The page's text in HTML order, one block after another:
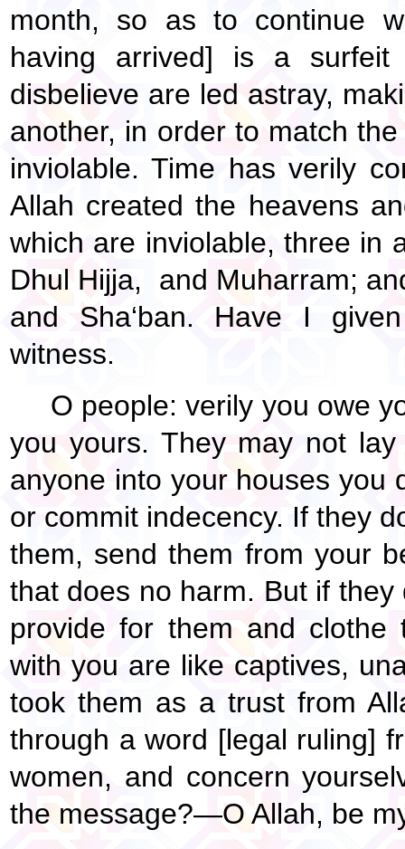
month, so as to continue
having arrived] is a
disbelieve are led astray,
another, in order to match
inviolable. Time has verily
Allah created the heavens
which are inviolable, three in
Dhul Hijja, and Muharram;
and Sha‘ban. Have I
witness.
O people: verily you owe
you yours. They may not
anyone into your houses you
or commit indecency. If they
them, send them from your
that does no harm. But if
provide for them and clothe
with you are like captives,
took them as a trust from
through a word [legal ruling]
women, and concern
the message?—O Allah, be